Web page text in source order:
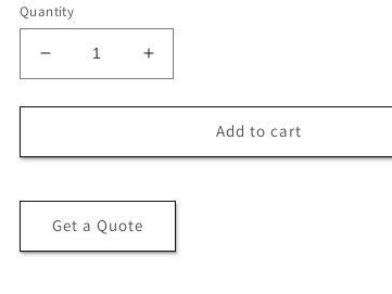
Quantity
Decrease
quantity
for
Impression
Express®
3″
Increase
quantity
for
TimberTech®
Impression
Express®
Add to cart
Get a Quote